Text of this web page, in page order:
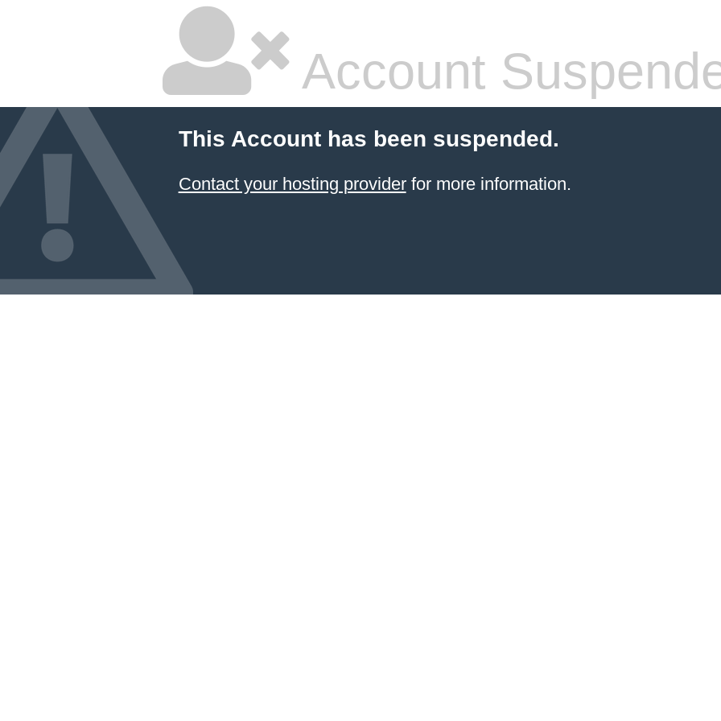
Account
This Account has been suspended.
Contact your hosting providerfor more information.